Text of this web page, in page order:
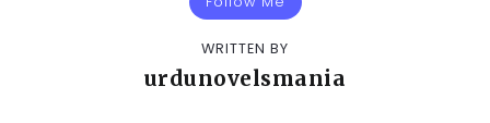
WRITTEN BY
urdunovelsmania